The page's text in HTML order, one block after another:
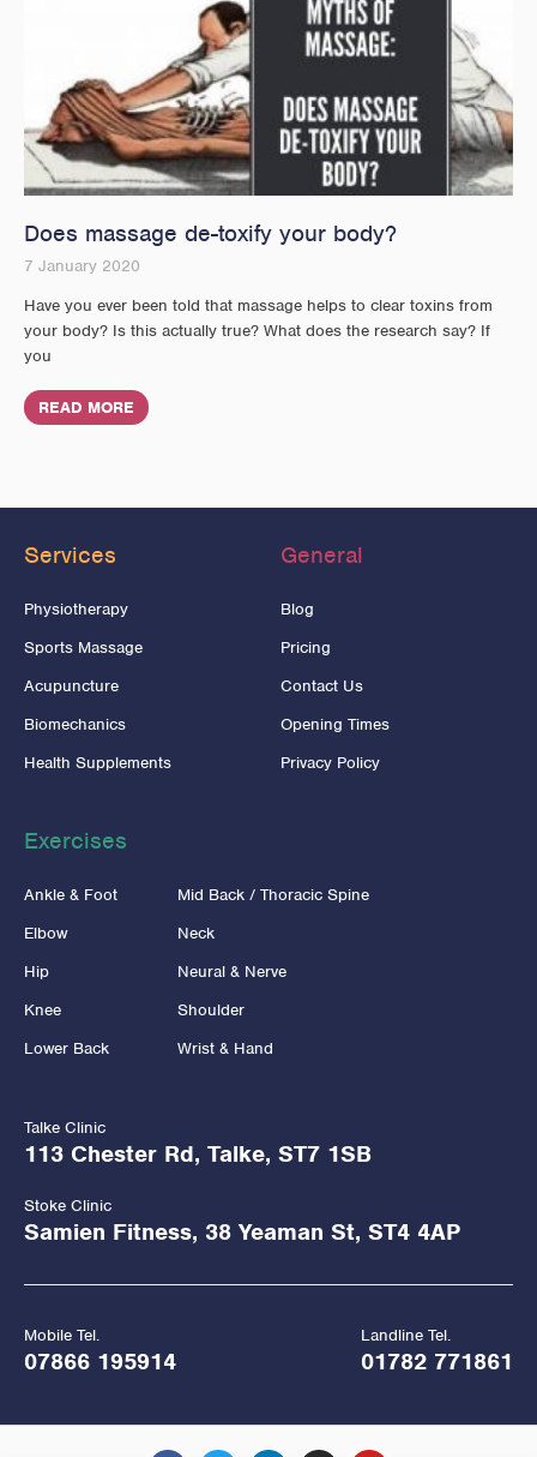
Does massage de-toxify your body?
7 January 2020
Have you ever been told that massage helps to clear toxins from
your body? Is this actually true? What does the research say? If
you
READ MORE
Services
Physiotherapy
Sports Massage
Acupuncture
Biomechanics
Health Supplements
General
Blog
Pricing
Contact Us
Opening Times
Privacy Policy
Exercises
Ankle & Foot
Elbow
Hip
Knee
Lower Back
Mid Back / Thoracic Spine
Neck
Neural & Nerve
Shoulder
Wrist & Hand
Talke Clinic
113 Chester Rd, Talke, ST7 1SB
Stoke Clinic
Samien Fitness, 38 Yeaman St, ST4 4AP
Mobile Tel.
07866 195914
Landline Tel.
01782 771861